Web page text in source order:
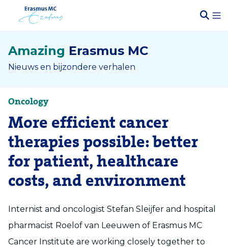
Amazing Erasmus MC
Nieuws en bijzondere verhalen
Oncology
More efficient cancer
therapies possible: better
for patient, healthcare
costs, and environment
Internist and oncologist Stefan Sleijfer and hospital
pharmacist Roelof van Leeuwen of Erasmus MC
Cancer Institute are working closely together to